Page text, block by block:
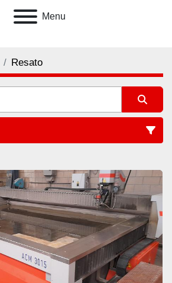
Menu
Resato
Sort by